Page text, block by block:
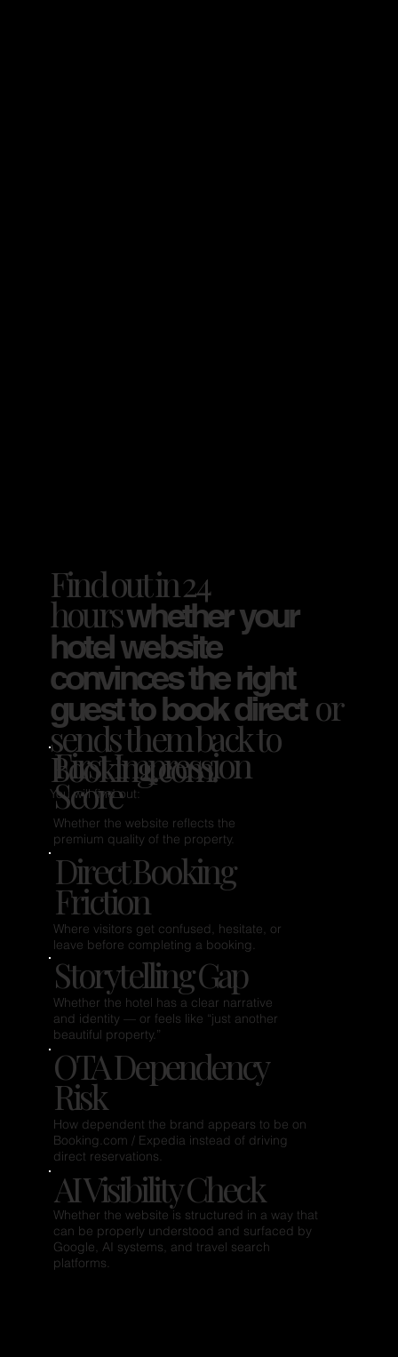
Find out in 24
hourswhether your
hotel website
convinces the right
guest to book director
sends them back to
Booking.com.
You will find out:
First Impression
Score
Whether the website reflects the
premium quality of the property.
Direct Booking
Friction
Where visitors get confused, hesitate, or
leave before completing a booking.
Storytelling Gap
Whether the hotel has a clear narrative
and identity — or feels like “just another
beautiful property.”
OTA Dependency
Risk
How dependent the brand appears to be on
Booking.com / Expedia instead of driving
direct reservations.
AI Visibility Check
Whether the website is structured in a way that
can be properly understood and surfaced by
Google, AI systems, and travel search
platforms.